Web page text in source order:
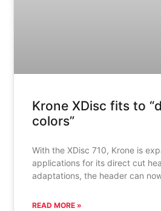
Krone XDisc fits to
colors”
With the XDisc 710, Krone is
applications for its direct cut
adaptations, the header can
READ MORE »